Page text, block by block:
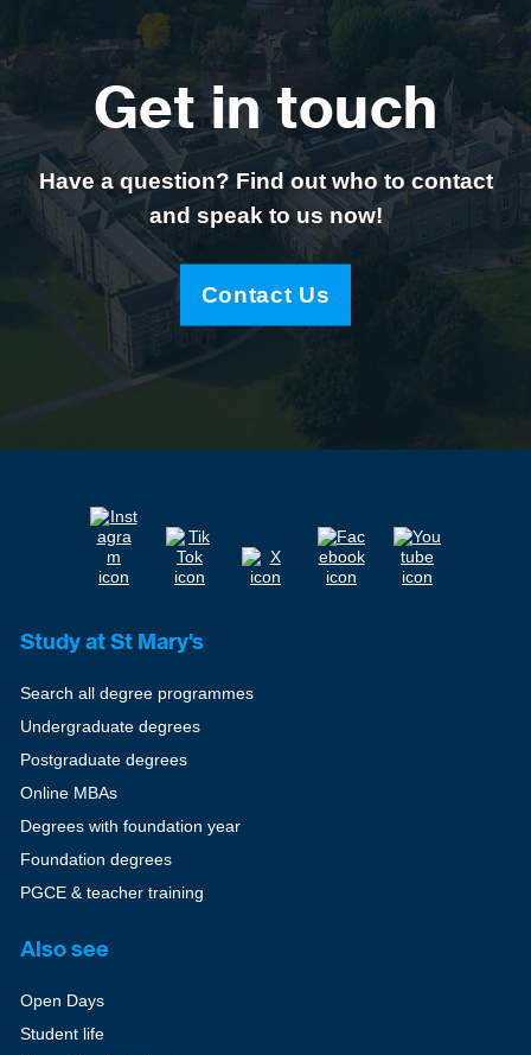
Get in touch
Have a question? Find out who to contact
and speak to us now!
Contact Us
Study at St Mary's
Search all degree programmes
Undergraduate degrees
Postgraduate degrees
Online MBAs
Degrees with foundation year
Foundation degrees
PGCE & teacher training
Also see
Open Days
Student life